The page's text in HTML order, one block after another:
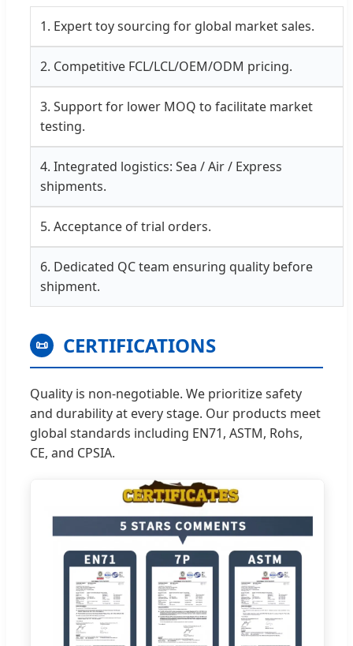
1. Expert toy sourcing for global market sales.
2. Competitive FCL/LCL/OEM/ODM pricing.
3. Support for lower MOQ to facilitate market
testing.
4. Integrated logistics: Sea / Air / Express
shipments.
5. Acceptance of trial orders.
6. Dedicated QC team ensuring quality before
shipment.
📜 CERTIFICATIONS
Quality is non-negotiable. We prioritize safety
and durability at every stage. Our products meet
global standards including EN71, ASTM, Rohs,
CE, and CPSIA.